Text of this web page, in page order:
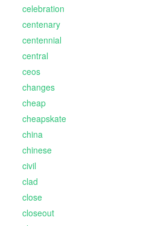
celebration
centenary
centennial
central
ceos
changes
cheap
cheapskate
china
chinese
civil
clad
close
closeout